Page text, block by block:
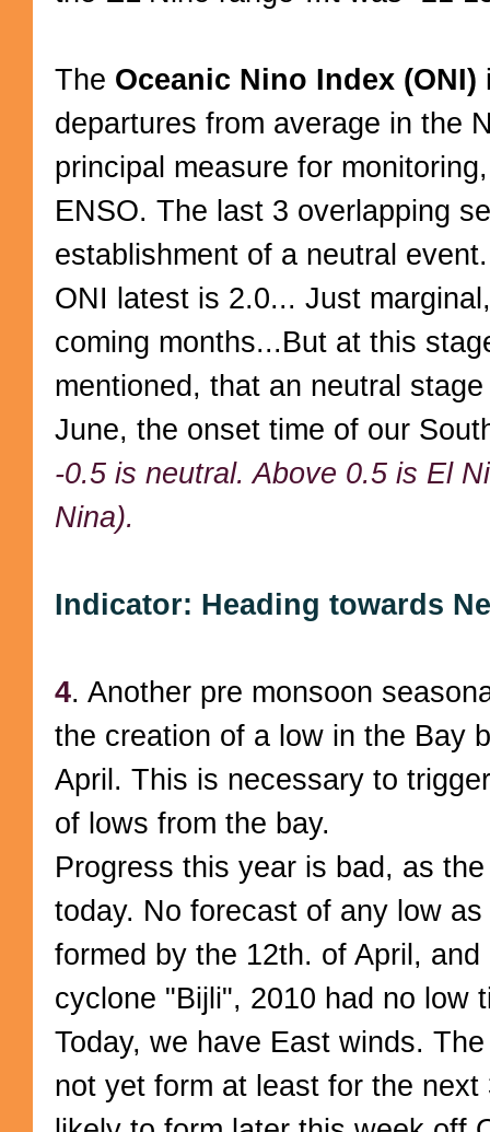
The Oceanic Nino Index (ONI)
departures from average in the
principal measure for
ENSO. The last 3 overlapping
establishment of a neutral
ONI latest is 2.0... Just
coming months...But at this
mentioned, that an neutral
June, the onset time of our
-0.5 is neutral. Above 0.5 is El
Nina).
Indicator: Heading towards
4. Another pre monsoon
the creation of a low in the Bay
April. This is necessary to
of lows from the bay.
Progress this year is bad, as
today. No forecast of any low
formed by the 12th. of April,
cyclone "Bijli", 2010 had no low
Today, we have East winds.
not yet form at least for the